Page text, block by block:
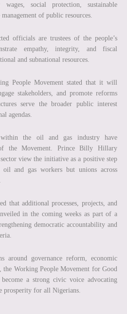
social protection, sustainable
of public resources.
officials are trustees of the people’s
empathy, integrity, and fiscal
and subnational resources.
People Movement stated that it will
stakeholders, and promote reforms
serve the broader public interest
agendas.
within the oil and gas industry have
the Movement. Prince Billy Hillary
view the initiative as a positive step
and gas workers but unions across
that additional processes, projects, and
in the coming weeks as part of a
democratic accountability and
around governance reform, economic
the Working People Movement for Good
a strong civic voice advocating
prosperity for all Nigerians.